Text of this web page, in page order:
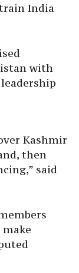
India
with
Kashmir
then
said